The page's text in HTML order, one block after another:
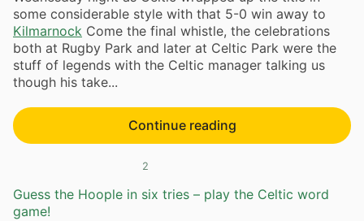
some considerable style with that 5-0 win away to
Kilmarnock Come the final whistle, the celebrations
both at Rugby Park and later at Celtic Park were the
stuff of legends with the Celtic manager talking us
though his take...
Continue reading
2
Guess the Hoople in six tries – play the Celtic word
game!